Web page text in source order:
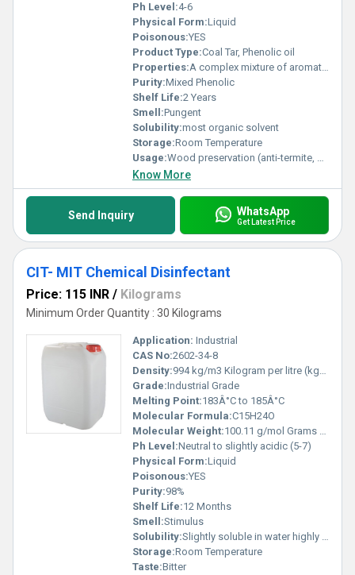
Ph Level:4-6
Physical Form:Liquid
Poisonous:YES
Product Type:Coal Tar, Phenolic oil
Properties:A complex mixture of aromatic hydrocarbons, phenols, cresols, and naphthalenes derived from the distillation of coal tar.
Purity:Mixed Phenolic
Shelf Life:2 Years
Smell:Pungent
Solubility:most organic solvent
Storage:Room Temperature
Usage:Wood preservation (anti-termite, anti-fungal) As a raw material in disinfectants and phenolic products In heavy-duty coatings and protective compounds
Know More
Send Inquiry WhatsApp
Get Latest Price
CIT- MIT Chemical Disinfectant
Price: 115 INR / Kilograms
Minimum Order Quantity : 30 Kilograms
Application: Industrial
CAS No:2602-34-8
Density:994 kg/m3 Kilogram per litre (kg/L)
Grade:Industrial Grade
Melting Point:183Â°C to 185Â°C
Molecular Formula:C15H24O
Molecular Weight:100.11 g/mol Grams (g)
Ph Level:Neutral to slightly acidic (5-7)
Physical Form:Liquid
Poisonous:YES
Purity:98%
Shelf Life:12 Months
Smell:Stimulus
Solubility:Slightly soluble in water highly soluble in ethanol and other organic solvents
Storage:Room Temperature
Taste:Bitter